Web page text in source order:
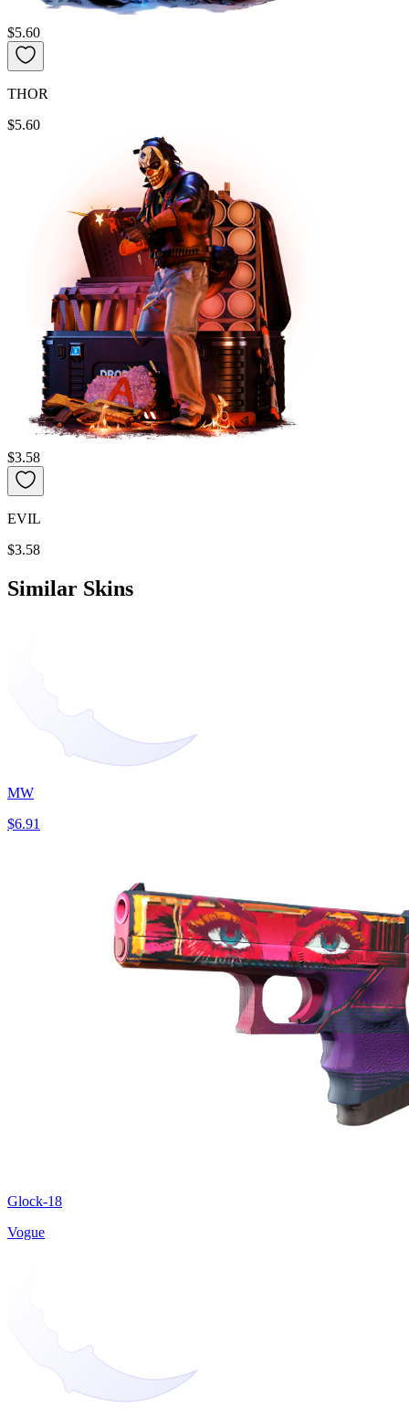
$5.60
THOR
$5.60
$3.58
EVIL
$3.58
Similar Skins
MW
$6.91
Glock-18
Vogue